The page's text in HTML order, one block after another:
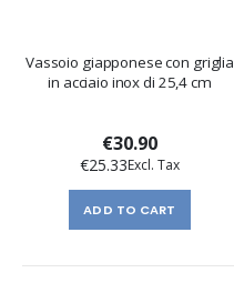
Vassoio giapponese con griglia
in acciaio inox di 25,4 cm
€30.90
€25.33
ADD TO CART